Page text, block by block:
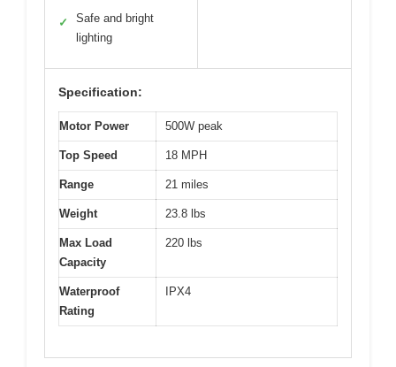
✓
Safe and bright
lighting
Specification:
Motor Power 500W peak
Top Speed 18 MPH
Range 21 miles
Weight 23.8 lbs
Max Load
Capacity
220 lbs
Waterproof
Rating
IPX4